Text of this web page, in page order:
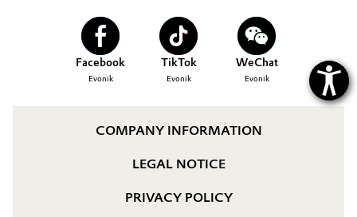
Home Care & Cleaning
Industrial Manufacturing & Machinery
Lubricants & Lubricant Additives
Metals & Mining
Career
Investor Relations
Facebook
Evonik
TikTok
Evonik
WeChat
Evonik
COMPANY INFORMATION
LEGAL NOTICE
PRIVACY POLICY